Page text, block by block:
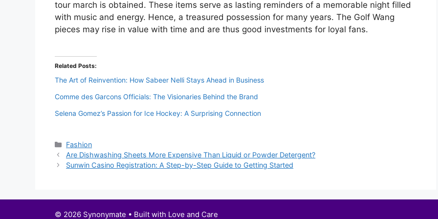
tour march is obtained. These items serve as lasting reminders of a memorable night filled
with music and energy. Hence, a treasured possession for many years. The Golf Wang
pieces may rise in value with time and are thus good investments for loyal fans.
Related Posts:
The Art of Reinvention: How Sabeer Nelli Stays Ahead in Business
Comme des Garcons Officials: The Visionaries Behind the Brand
Selena Gomez’s Passion for Ice Hockey: A Surprising Connection
Categories
Fashion
Are Dishwashing Sheets More Expensive Than Liquid or Powder Detergent?
Sunwin Casino Registration: A Step-by-Step Guide to Getting Started
© 2026 Synonymate • Built with Love and Care